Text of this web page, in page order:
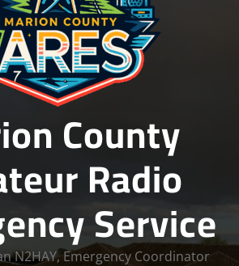
County
Radio
Service
N2HAY, Emergency Coordinator